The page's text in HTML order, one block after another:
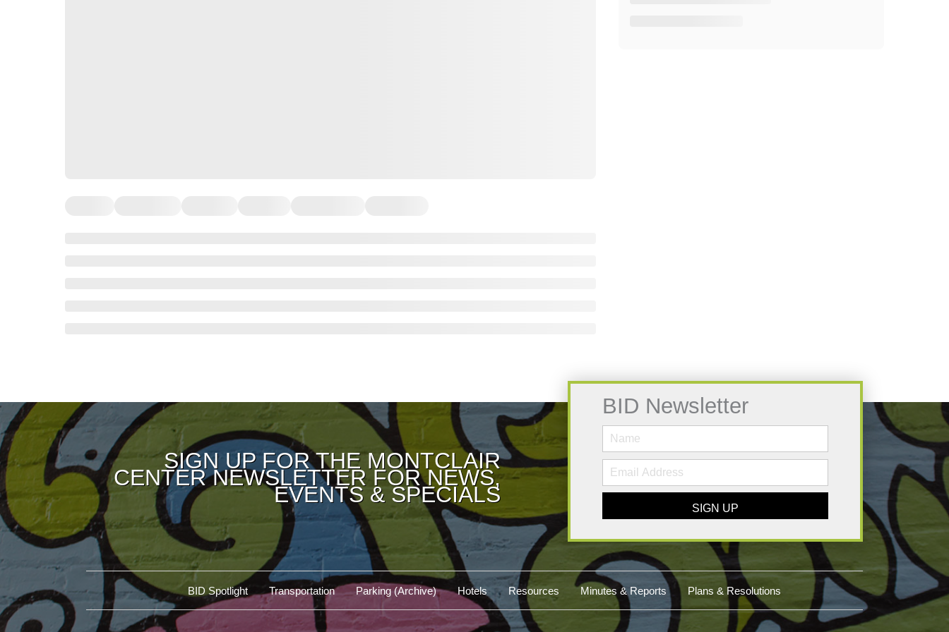
SIGN UP FOR THE MONTCLAIR
CENTER NEWSLETTER FOR NEWS,
EVENTS & SPECIALS
BID Newsletter
SIGN UP
BID Spotlight Transportation Parking (Archive) Hotels Resources Minutes & Reports Plans & Resolutions